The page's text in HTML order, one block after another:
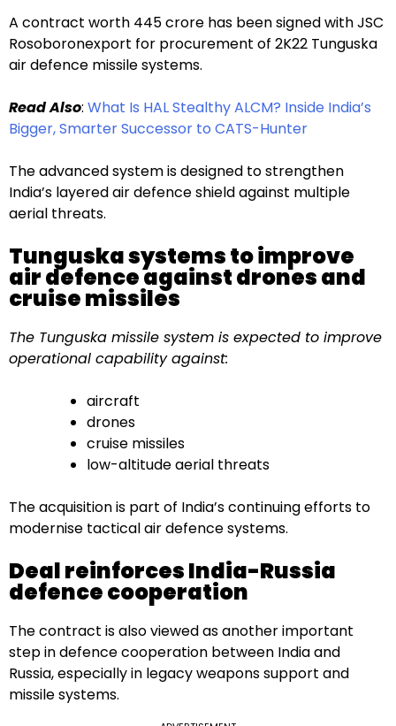
A contract worth ₹445 crore has been signed with JSC
Rosoboronexport for procurement of 2K22 Tunguska
air defence missile systems.
Read Also: What Is HAL Stealthy ALCM? Inside India’s
Bigger, Smarter Successor to CATS-Hunter
The advanced system is designed to strengthen
India’s layered air defence shield against multiple
aerial threats.
Tunguska systems to improve
air defence against drones and
cruise missiles
The Tunguska missile system is expected to improve
operational capability against:
aircraft
drones
cruise missiles
low-altitude aerial threats
The acquisition is part of India’s continuing efforts to
modernise tactical air defence systems.
Deal reinforces India-Russia
defence cooperation
The contract is also viewed as another important
step in defence cooperation between India and
Russia, especially in legacy weapons support and
missile systems.